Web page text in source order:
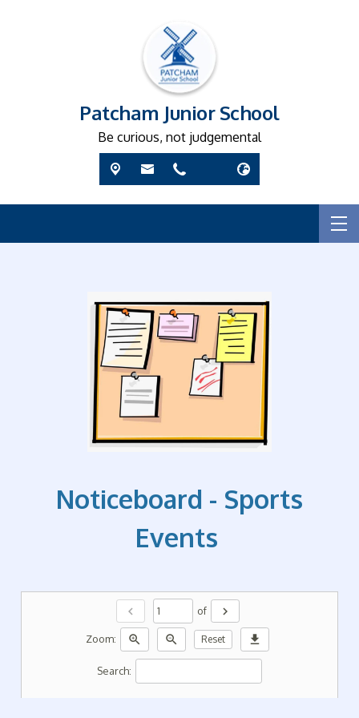
Patcham Junior School
Be curious, not judgemental
Noticeboard - Sports
Events
chevron_left of chevron_right
Zoom: zoom_in zoom_out Reset download
Search: